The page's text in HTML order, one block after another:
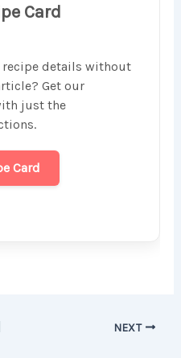
Card
recipe details without
Get our
just the
Card
NEXT